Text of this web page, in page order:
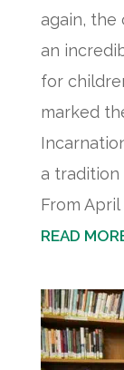
again, the
an
for
marked
a tradition
From April
READ